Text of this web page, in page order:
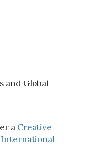
and Global
a Creative
International